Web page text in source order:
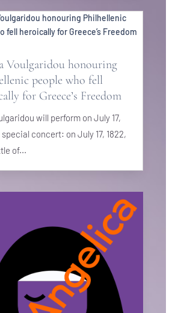
Voulgaridou honouring
people who fell
for Greece’s Freedom
will perform on July 17,
special concert: on July 17, 1822,
of...